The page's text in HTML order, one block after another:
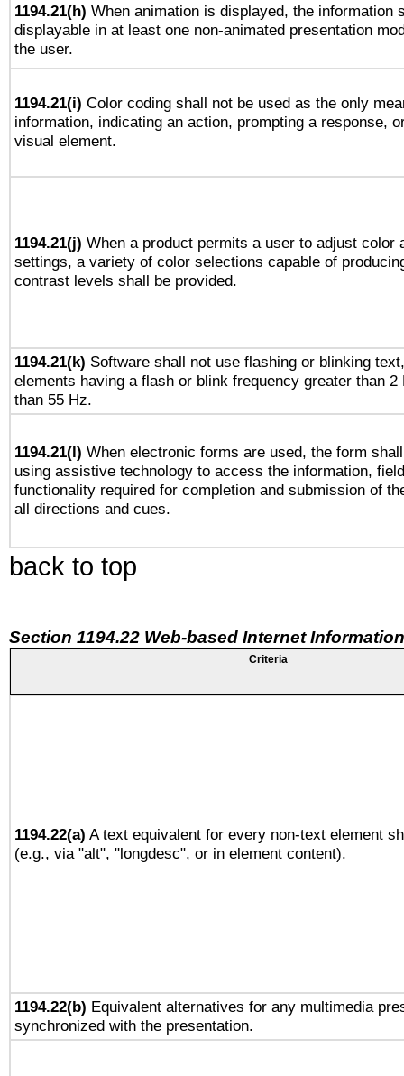
1194.21(h) When animation is displayed, the information
displayable in at least one non-animated presentation
the user.
1194.21(i) Color coding shall not be used as the only
information, indicating an action, prompting a response,
visual element.
1194.21(j) When a product permits a user to adjust color
settings, a variety of color selections capable of
contrast levels shall be provided.
1194.21(k) Software shall not use flashing or blinking
elements having a flash or blink frequency greater than 2
than 55 Hz.
1194.21(l) When electronic forms are used, the form
using assistive technology to access the information,
functionality required for completion and submission of
all directions and cues.
back to top
Section 1194.22 Web-based Internet
Criteria
1194.22(a) A text equivalent for every non-text element
(e.g., via "alt", "longdesc", or in element content).
1194.22(b) Equivalent alternatives for any multimedia
synchronized with the presentation.